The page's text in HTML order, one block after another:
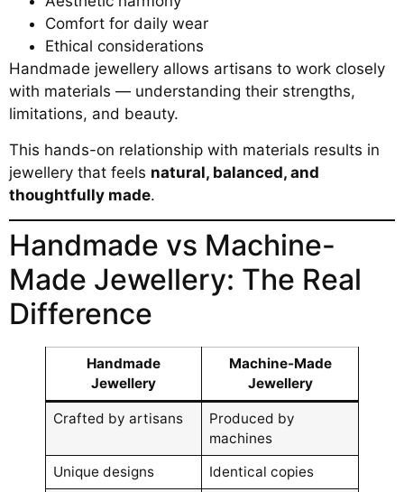
Comfort for daily wear
Ethical considerations
Handmade jewellery allows artisans to work closely
with materials — understanding their strengths,
limitations, and beauty.
This hands-on relationship with materials results in
jewellery that feels natural, balanced, and
thoughtfully made.
Handmade vs Machine-
Made Jewellery: The Real
Difference
Handmade
Jewellery
Machine-Made
Jewellery
Crafted by artisans
Produced by
machines
Unique designs
Identical copies